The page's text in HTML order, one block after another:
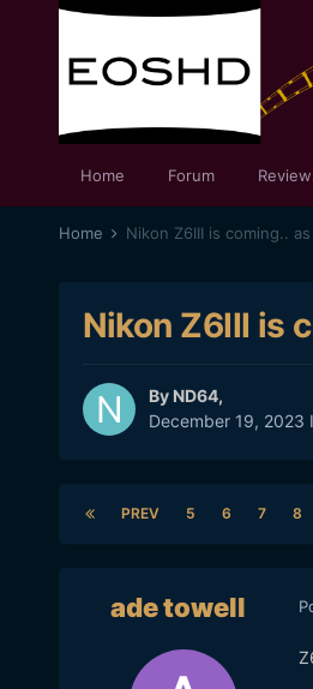
Home Forum
Home Nikon Z6III is coming..
Nikon Z6III is
By ND64,
December 19, 2023
PREV 5 6 7 8
ade towell